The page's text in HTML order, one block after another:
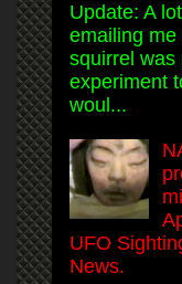
Update: A
emailing
squirrel was
experiment
woul...
UFO
News.